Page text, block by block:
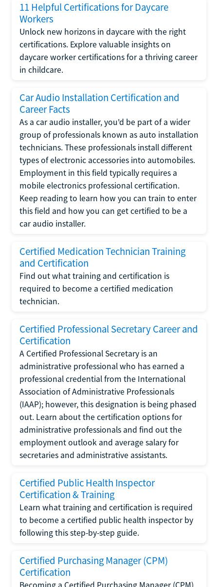
11 Helpful Certifications for Daycare
Workers
Unlock new horizons in daycare with the right
certifications. Explore valuable insights on
daycare worker certifications for a thriving career
in childcare.
Car Audio Installation Certification and
Career Facts
As a car audio installer, you'd be part of a wider
group of professionals known as auto installation
technicians. These professionals install different
types of electronic accessories into automobiles.
Employment in this field typically requires a
mobile electronics professional certification.
Keep reading to learn how you can train to enter
this field and how you can get certified to be a
car audio installer.
Certified Medication Technician Training
and Certification
Find out what training and certification is
required to become a certified medication
technician.
Certified Professional Secretary Career and
Certification
A Certified Professional Secretary is an
administrative professional who has earned a
professional credential from the International
Association of Administrative Professionals
(IAAP); however, this designation is being phased
out. Learn about the certification options for
administrative professionals and find out the
employment outlook and average salary for
secretaries and administrative assistants.
Certified Public Health Inspector
Certification & Training
Learn what training and certification is required
to become a certified public health inspector by
following this step-by-step guide.
Certified Purchasing Manager (CPM)
Certification